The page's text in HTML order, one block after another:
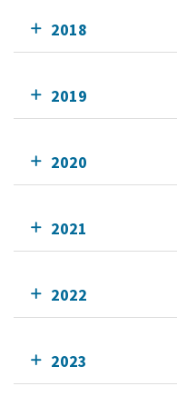
2018
2019
2020
2021
2022
2023